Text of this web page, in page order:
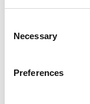
Selection
Necessary
Preferences
Individuals